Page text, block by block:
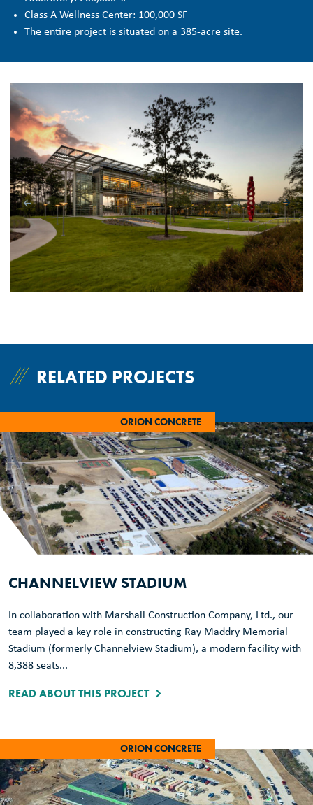
Class A Wellness Center: 100,000 SF
The entire project is situated on a 385-acre site.
RELATED PROJECTS
ORION CONCRETE
CHANNELVIEW STADIUM
In collaboration with Marshall Construction Company, Ltd., our
team played a key role in constructing Ray Maddry Memorial
Stadium (formerly Channelview Stadium), a modern facility with
8,388 seats...
READ ABOUT THIS PROJECT
ORION CONCRETE